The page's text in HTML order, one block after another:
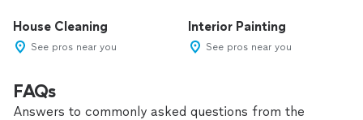
House Cleaning
See pros near you
Interior Painting
See pros near you
FAQs
Answers to commonly asked questions from the